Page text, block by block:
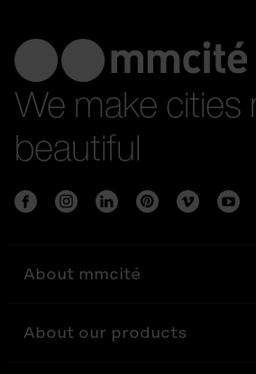
We make cities
beautiful
About mmcité
About our products